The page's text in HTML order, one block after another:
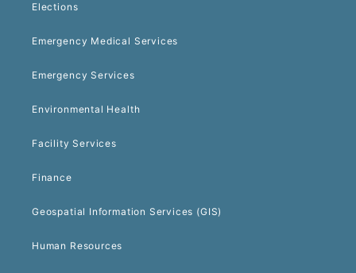
Elections
Emergency Medical Services
Emergency Services
Environmental Health
Facility Services
Finance
Geospatial Information Services (GIS)
Human Resources